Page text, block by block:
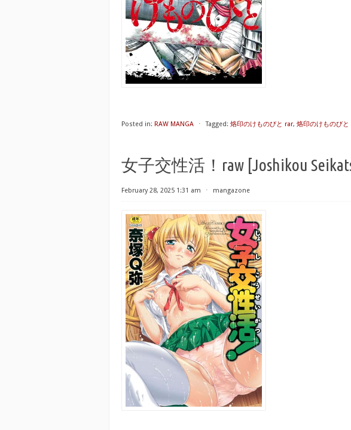
Posted in: RAW MANGA ⋅ Tagged: 烙印のけものびと rar, 烙印のけものびと
女子交性活！raw [Joshikou
February 28, 2025 1:31 am ⋅ mangazone